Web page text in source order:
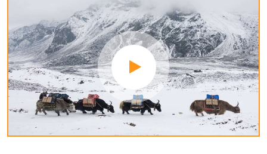
different kinds of packages if the itinerary is not suited
for you, our packages are available private itineraries
and we can design for your personal interests and
dates, which will be best for your holidays.
Since 2008 clients are coming traveling with us. Our tour
guide takes you around the beautiful tour places, where
you can explore the history, religious place, culture, and